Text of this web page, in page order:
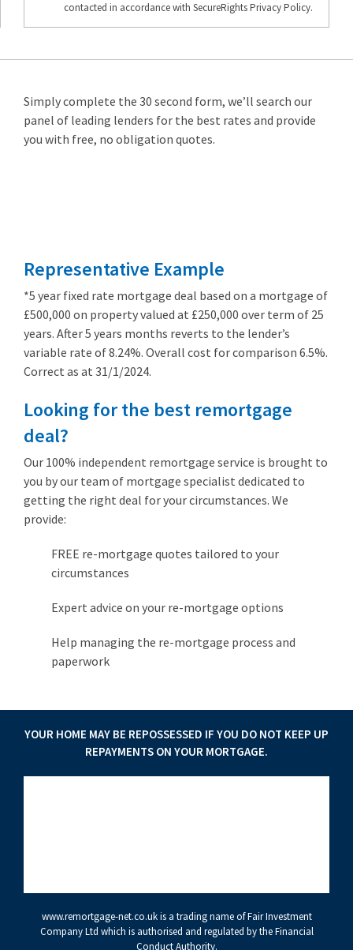
contacted in accordance with SecureRights Privacy Policy.
Simply complete the 30 second form, we’ll search our
panel of leading lenders for the best rates and provide
you with free, no obligation quotes.
Representative Example
*5 year fixed rate mortgage deal based on a mortgage of
£500,000 on property valued at £250,000 over term of 25
years. After 5 years months reverts to the lender’s
variable rate of 8.24%. Overall cost for comparison 6.5%.
Correct as at 31/1/2024.
Looking for the best remortgage
deal?
Our 100% independent remortgage service is brought to
you by our team of mortgage specialist dedicated to
getting the right deal for your circumstances. We
provide:
FREE re-mortgage quotes tailored to your
circumstances
Expert advice on your re-mortgage options
Help managing the re-mortgage process and
paperwork
YOUR HOME MAY BE REPOSSESSED IF YOU DO NOT KEEP UP
REPAYMENTS ON YOUR MORTGAGE.
www.remortgage-net.co.ukis a trading name of Fair Investment
Company Ltd which is authorised and regulated by the Financial
Conduct Authority.